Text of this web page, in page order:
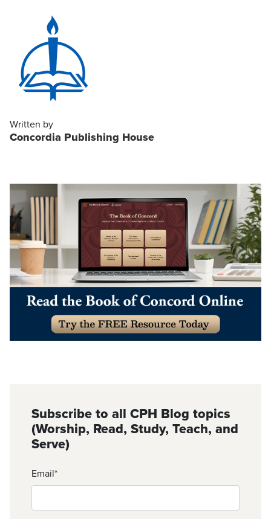
Written by
Concordia Publishing House
Subscribe to all CPH Blog topics
(Worship, Read, Study, Teach, and
Serve)
Email*